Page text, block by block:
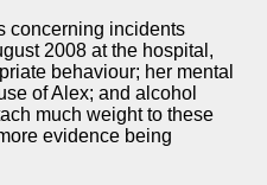
concerning incidents
2008 at the hospital,
behaviour; her mental
of Alex; and alcohol
much weight to these
evidence being